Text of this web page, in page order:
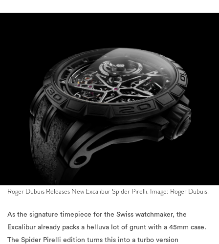
Roger Dubuis Releases New Excalibur Spider Pirelli. Image: Roger Dubuis.
As the signature timepiece for the Swiss watchmaker, the
Excalibur already packs a helluva lot of grunt with a 45mm case.
The Spider Pirelli edition turns this into a turbo version